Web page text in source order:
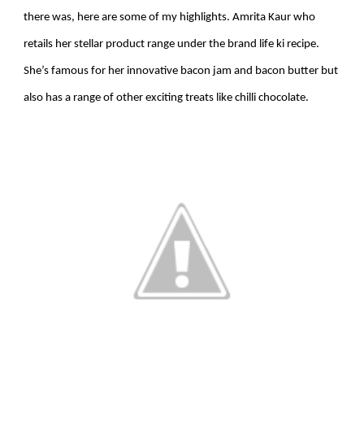
there was, here are some of my highlights. Amrita Kaur who
retails her stellar product range under the brand life ki recipe.
She’s famous for her innovative bacon jam and bacon butter but
also has a range of other exciting treats like chilli chocolate.